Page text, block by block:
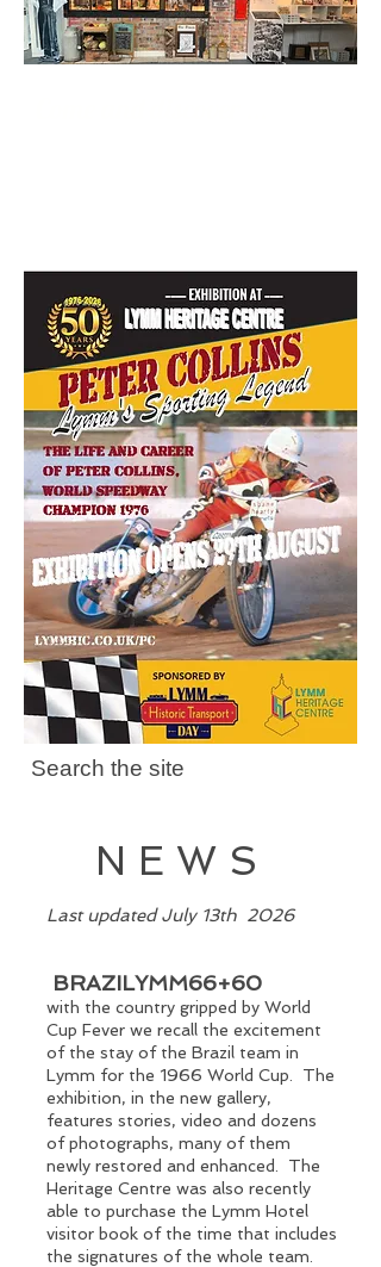
Search the site
NEWS
​Last updated July 13th 2026
BRAZILYMM66+60
with the country gripped by World
Cup Fever we recall the excitement
of the stay of the Brazil team in
Lymm for the 1966 World Cup. The
exhibition, in the new gallery,
features stories, video and dozens
of photographs, many of them
newly restored and enhanced. The
Heritage Centre was also recently
able to purchase the Lymm Hotel
visitor book of the time that includes
the signatures of the whole team.